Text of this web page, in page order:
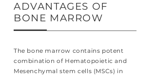
ADVANTAGES OF
BONE MARROW
The bone marrow contains potent
combination of Hematopoietic and
Mesenchymal stem cells (MSCs) in